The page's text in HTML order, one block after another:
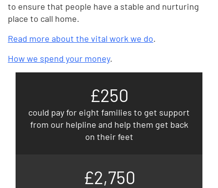
to ensure that people have a stable and nurturing
place to call home.
Read more about the vital work we do.
How we spend your money.
£250
could pay for eight families to get support
from our helpline and help them get back
on their feet
£2,750